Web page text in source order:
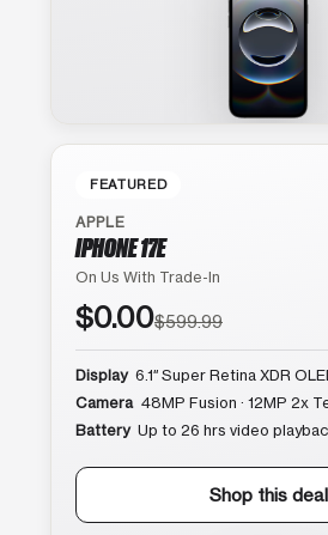
FEATURED
APPLE
IPHONE 17E
On Us With Trade-In
$0.00$599.99
Display 6.1″ Super Retina XDR
Camera 48MP Fusion · 12MP 2x
Battery Up to 26 hrs video
Shop this deal